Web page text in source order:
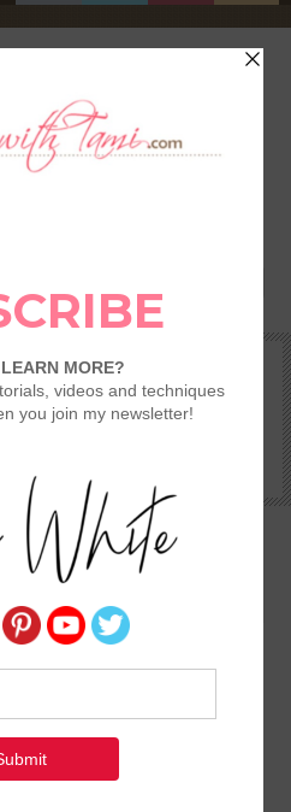
& SPECIALS
CLASSES
CATALOGS
STARTED GUIDE
and Project Ideas